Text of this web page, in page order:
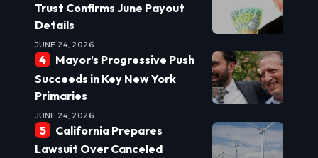
Trust Confirms June Payout
Details
JUNE 24, 2026
Mayor’s Progressive Push
Succeeds in Key New York
Primaries
JUNE 24, 2026
California Prepares
Lawsuit Over Canceled